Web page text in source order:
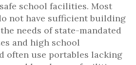
school facilities. Most
not have sufficient building
needs of state-mandated
and high school
often use portables lacking